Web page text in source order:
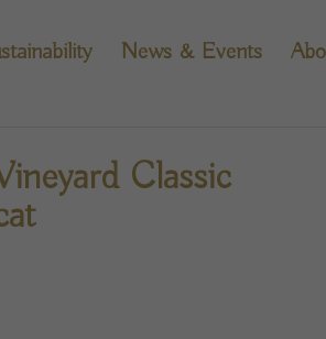
News & Events
Classic